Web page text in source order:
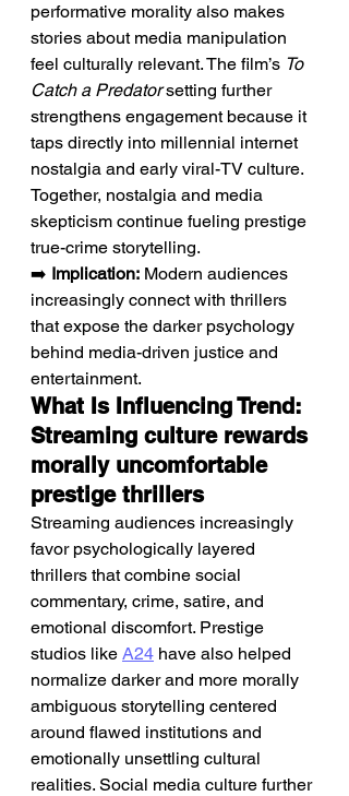
performative morality also makes
stories about media manipulation
feel culturally relevant. The film’s To
Catch a Predator setting further
strengthens engagement because it
taps directly into millennial internet
nostalgia and early viral-TV culture.
Together, nostalgia and media
skepticism continue fueling prestige
true-crime storytelling.
➡️ Implication: Modern audiences
increasingly connect with thrillers
that expose the darker psychology
behind media-driven justice and
entertainment.
What Is Influencing Trend:
Streaming culture rewards
morally uncomfortable
prestige thrillers
Streaming audiences increasingly
favor psychologically layered
thrillers that combine social
commentary, crime, satire, and
emotional discomfort. Prestige
studios like A24 have also helped
normalize darker and more morally
ambiguous storytelling centered
around flawed institutions and
emotionally unsettling cultural
realities. Social media culture further